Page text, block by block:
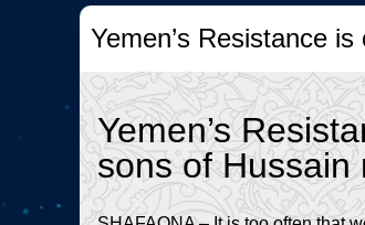
Yemen’s Resistance is
Yemen’s
sons of Hussain